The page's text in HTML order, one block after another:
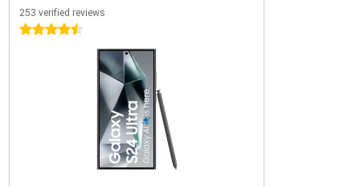
253 verified reviews
4.5 stars